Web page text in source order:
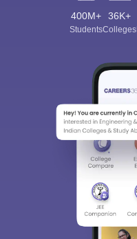
400M+
Students
36K+
Colleges